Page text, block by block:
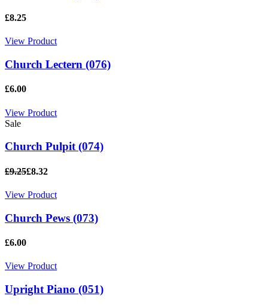
£8.25
View Product
Church Lectern (076)
£6.00
View Product
Sale
Church Pulpit (074)
£9.25£8.32
View Product
Church Pews (073)
£6.00
View Product
Upright Piano (051)